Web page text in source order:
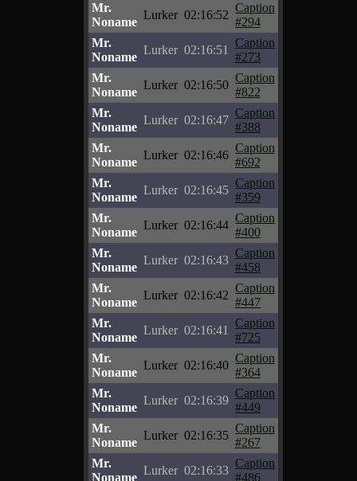
Mr.
Noname
Lurker 02:16:52
Caption
#294
Mr.
Noname
Lurker 02:16:51
Caption
#273
Mr.
Noname
Lurker 02:16:50
Caption
#822
Mr.
Noname
Lurker 02:16:47
Caption
#388
Mr.
Noname
Lurker 02:16:46
Caption
#692
Mr.
Noname
Lurker 02:16:45
Caption
#359
Mr.
Noname
Lurker 02:16:44
Caption
#400
Mr.
Noname
Lurker 02:16:43
Caption
#458
Mr.
Noname
Lurker 02:16:42
Caption
#447
Mr.
Noname
Lurker 02:16:41
Caption
#725
Mr.
Noname
Lurker 02:16:40
Caption
#364
Mr.
Noname
Lurker 02:16:39
Caption
#449
Mr.
Noname
Lurker 02:16:35
Caption
#267
Mr.
Noname
Lurker 02:16:33
Caption
#486